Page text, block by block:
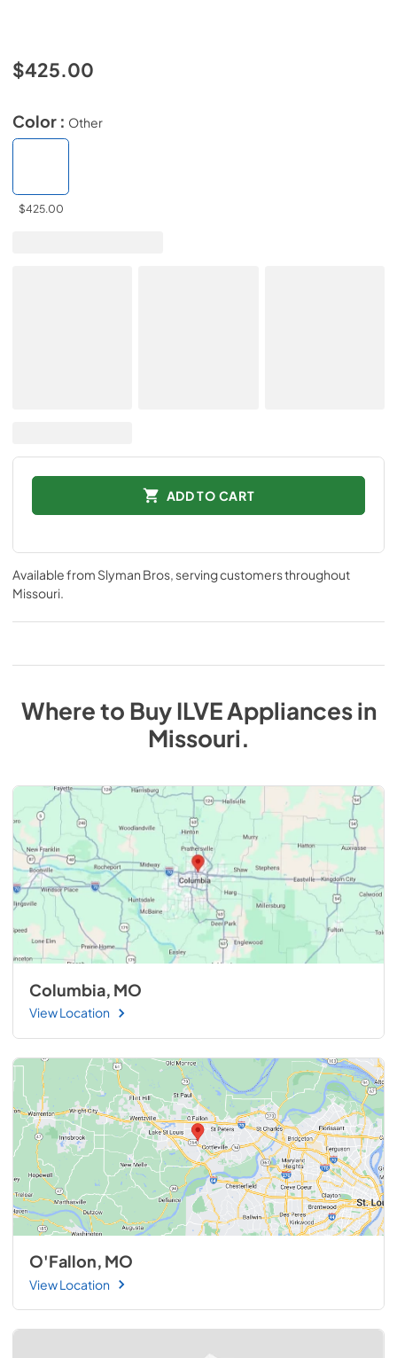
$425.00
Color : Other
$425.00
ADD TO CART
Available from Slyman Bros, serving customers throughout
Missouri.
Where to BuyILVEAppliancesin
Missouri.
Columbia, MO
View Location
O'Fallon, MO
View Location